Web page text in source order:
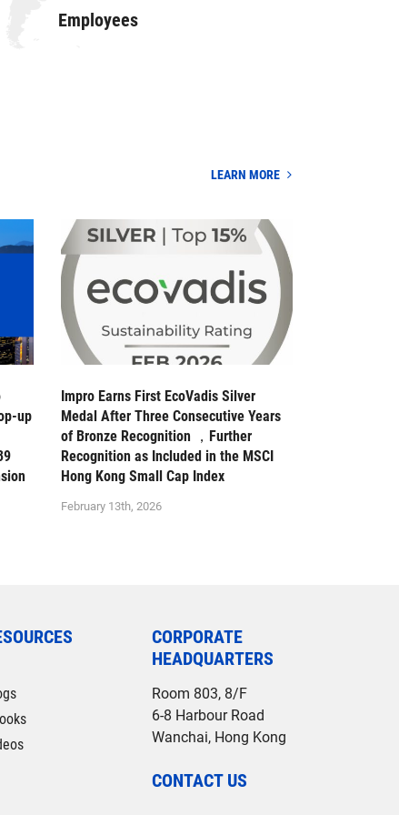
Employees
LEARN MORE
up
Impro Earns First EcoVadis Silver
Medal After Three Consecutive Years
of Bronze Recognition ，Further
Recognition as Included in the MSCI
Hong Kong Small Cap Index
February 13th, 2026
CORPORATE
HEADQUARTERS
Room 803, 8/F
6-8 Harbour Road
Wanchai, Hong Kong
CONTACT US